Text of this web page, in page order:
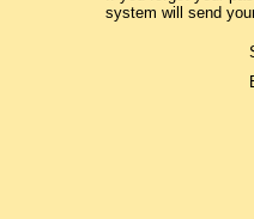
system will send